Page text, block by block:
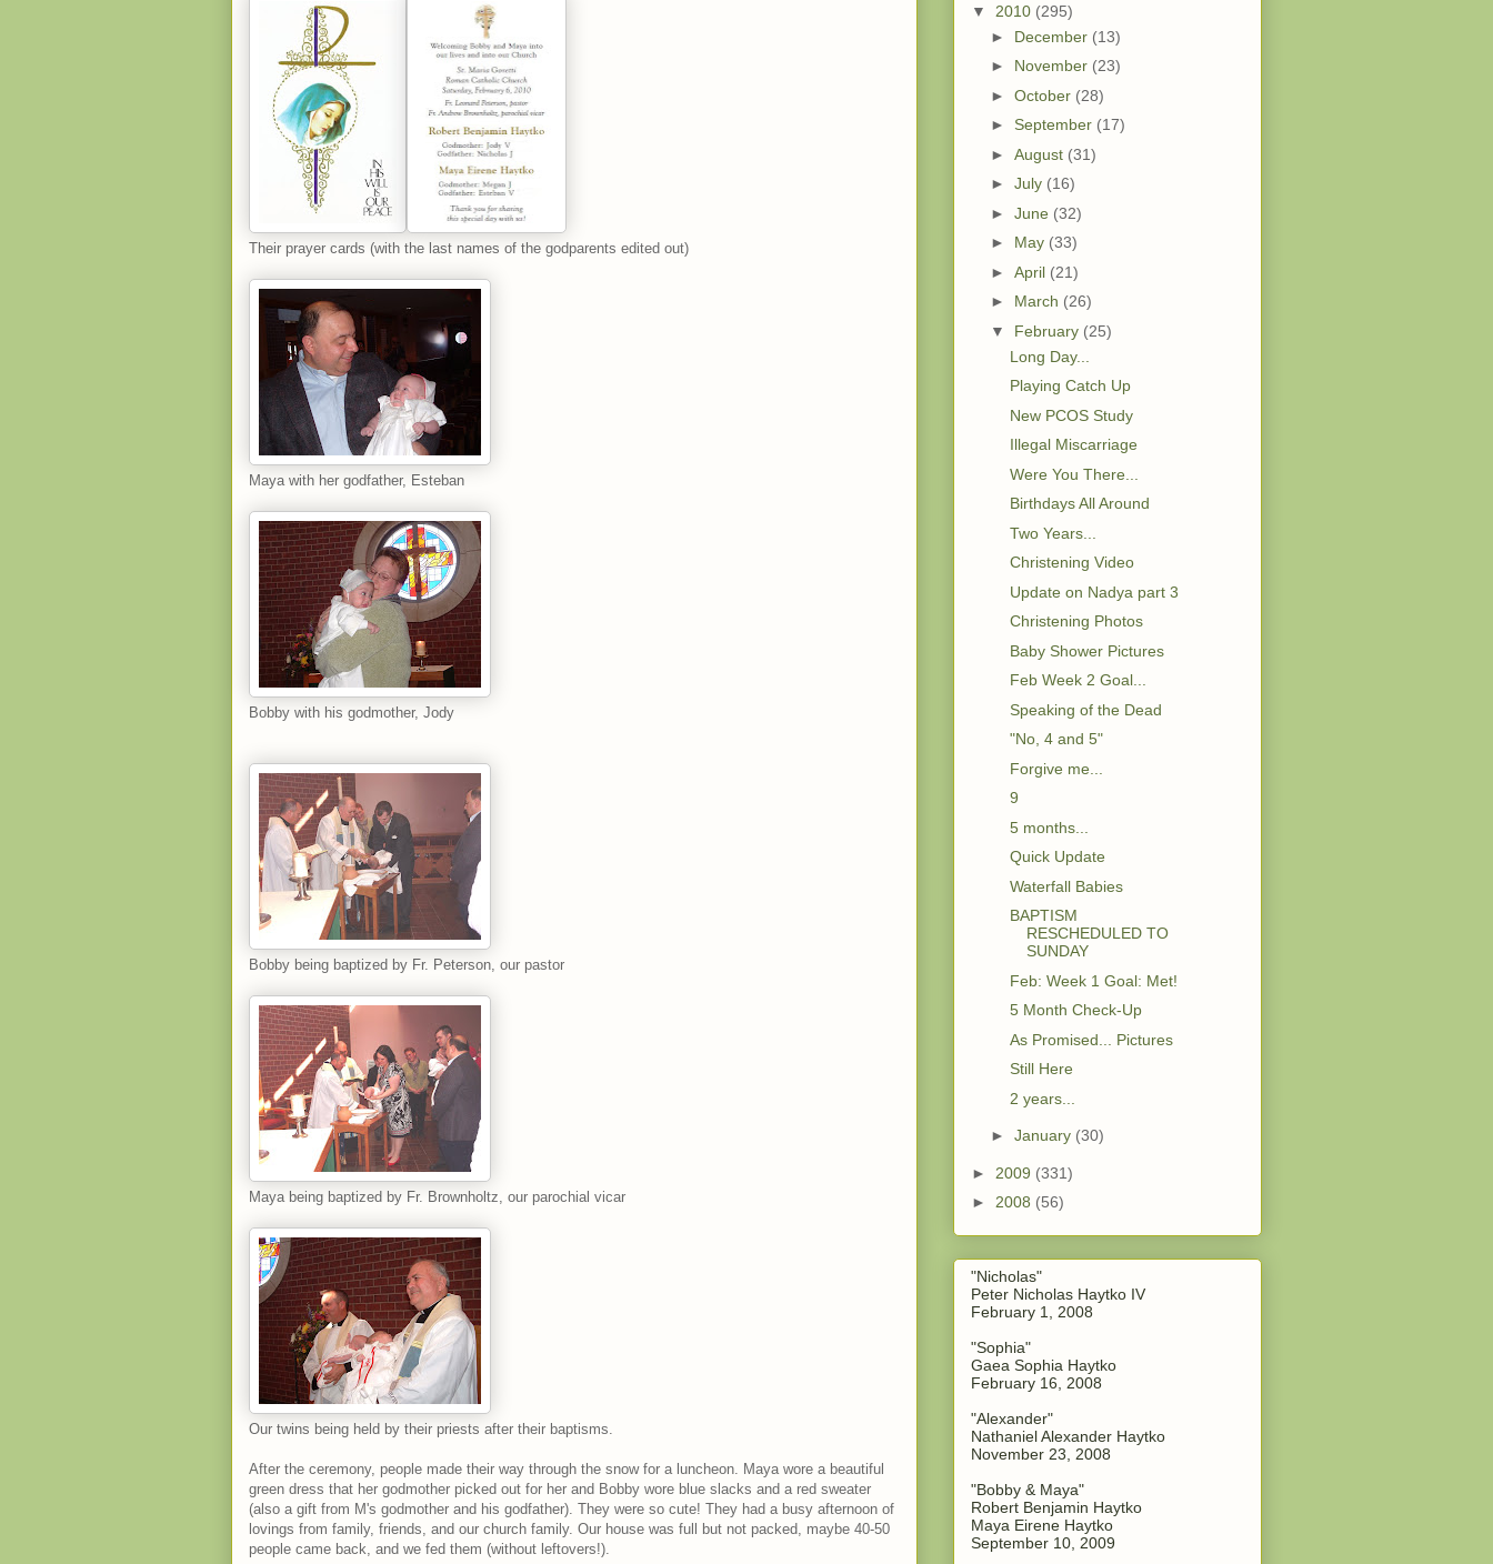
Their prayer cards (with the last names of the godparents edited out)
Maya with her godfather, Esteban
Bobby with his godmother, Jody
Bobby being baptized by Fr. Peterson, our pastor
Maya being baptized by Fr. Brownholtz, our parochial vicar
Our twins being held by their priests after their baptisms.
After the ceremony, people made their way through the snow for a luncheon. Maya wore a beautiful
green dress that her godmother picked out for her and Bobby wore blue slacks and a red sweater
(also a gift from M's godmother and his godfather). They were so cute! They had a busy afternoon of
lovings from family, friends, and our church family. Our house was full but not packed, maybe 40-50
people came back, and we fed them (without leftovers!).
▼ 2010 (295)
► December (13)
► November (23)
► October (28)
► September (17)
► August (31)
► July (16)
► June (32)
► May (33)
► April (21)
► March (26)
▼ February (25)
Long Day...
Playing Catch Up
New PCOS Study
Illegal Miscarriage
Were You There...
Birthdays All Around
Two Years...
Christening Video
Update on Nadya part 3
Christening Photos
Baby Shower Pictures
Feb Week 2 Goal...
Speaking of the Dead
"No, 4 and 5"
Forgive me...
9
5 months...
Quick Update
Waterfall Babies
BAPTISM
RESCHEDULED TO
SUNDAY
Feb: Week 1 Goal: Met!
5 Month Check-Up
As Promised... Pictures
Still Here
2 years...
► January (30)
► 2009 (331)
► 2008 (56)
"Nicholas"
Peter Nicholas Haytko IV
February 1, 2008
"Sophia"
Gaea Sophia Haytko
February 16, 2008
"Alexander"
Nathaniel Alexander Haytko
November 23, 2008
"Bobby & Maya"
Robert Benjamin Haytko
Maya Eirene Haytko
September 10, 2009